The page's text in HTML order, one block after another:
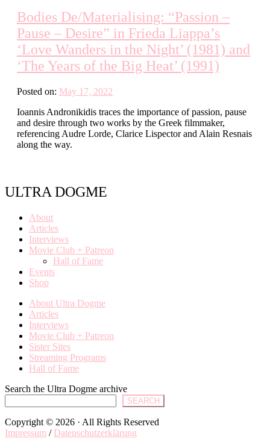
Bodies De/Materialising: “Passion –
Pause – Desire” in Frieda Liappa’s
‘Love Wanders in the Night’ (1981) and
‘The Years of the Big Heat’ (1991)
Posted on: May 17, 2022
Ioannis Andronikidis traces the importance of passion, pause
and desire through two works by the Greek filmmaker,
referencing Audre Lorde, Clarice Lispector and Alain Resnais
along the way.
ULTRA DOGME
About
Articles
Interviews
Movie Club + Patreon
Hall of Fame
Events
Shop
About Ultra Dogme
Articles
Interviews
Movie Club + Patreon
Sister Sites
Streaming Programs
Hall of Fame
Search the Ultra Dogme archive
SEARCH
Copyright © 2026 · All Rights Reserved
Impressum / Datenschutzerklärung